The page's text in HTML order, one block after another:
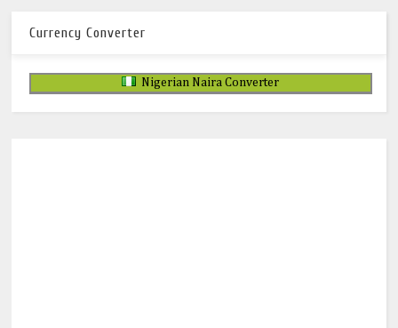
Currency Converter
Nigerian Naira Converter